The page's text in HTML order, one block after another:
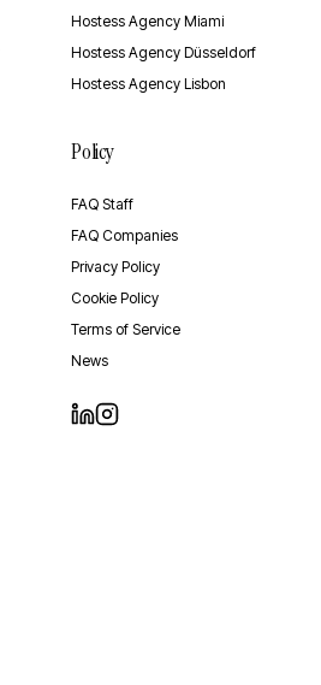
Hostess Agency Miami
Hostess Agency Düsseldorf
Hostess Agency Lisbon
Policy
FAQ Staff
FAQ Companies
Privacy Policy
Cookie Policy
Terms of Service
News